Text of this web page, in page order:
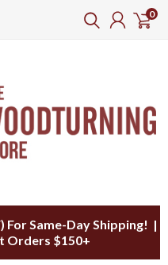
0
For Same-Day Shipping! |
Orders $150+